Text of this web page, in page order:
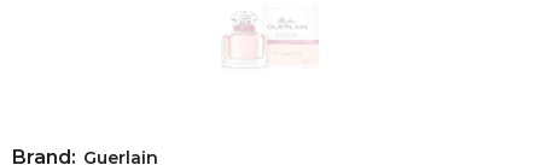
Brand: Guerlain